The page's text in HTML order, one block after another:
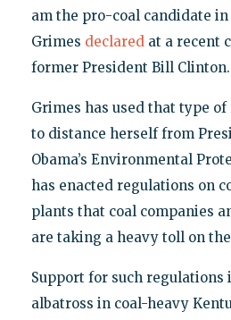
am the pro-coal candidate in
Grimes declaredat a recent
former President Bill Clinton.
Grimes has used that type
to distance herself from
Obama’s Environmental
has enacted regulations on
plants that coal companies
are taking a heavy toll on
Support for such regulations
albatross in coal-heavy